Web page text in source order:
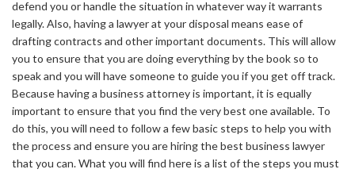
defend you or handle the situation in whatever way it warrants
legally. Also, having a lawyer at your disposal means ease of
drafting contracts and other important documents. This will allow
you to ensure that you are doing everything by the book so to
speak and you will have someone to guide you if you get off track.
Because having a business attorney is important, it is equally
important to ensure that you find the very best one available. To
do this, you will need to follow a few basic steps to help you with
the process and ensure you are hiring the best business lawyer
that you can. What you will find here is a list of the steps you must